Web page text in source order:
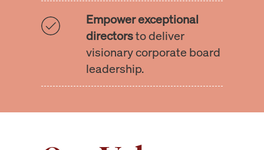
Empower exceptional
directorsto deliver
visionary corporate board
leadership.